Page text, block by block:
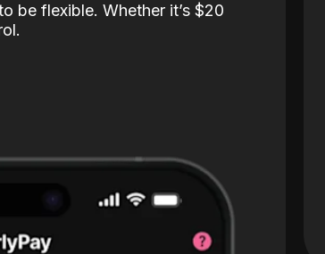
be flexible. Whether it’s $20